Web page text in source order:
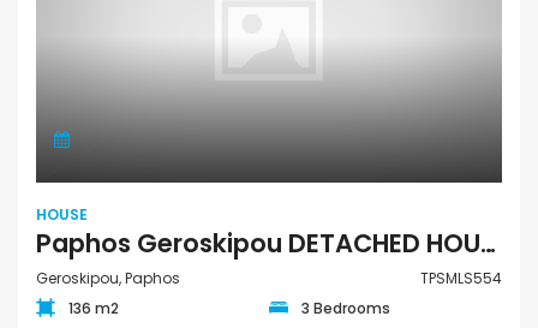
HOUSE
Paphos Geroskipou DETACHED HOUSE For Sale TPSMLS554
Geroskipou, Paphos
TPSMLS554
136 m2
3 Bedrooms